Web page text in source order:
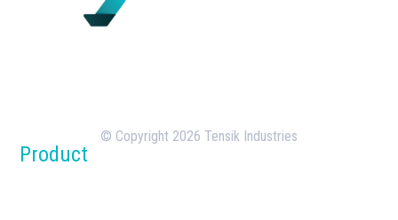
© Copyright 2026 Tensik Industries
Product